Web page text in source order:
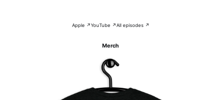
Apple ↗YouTube ↗All episodes ↗
Merch